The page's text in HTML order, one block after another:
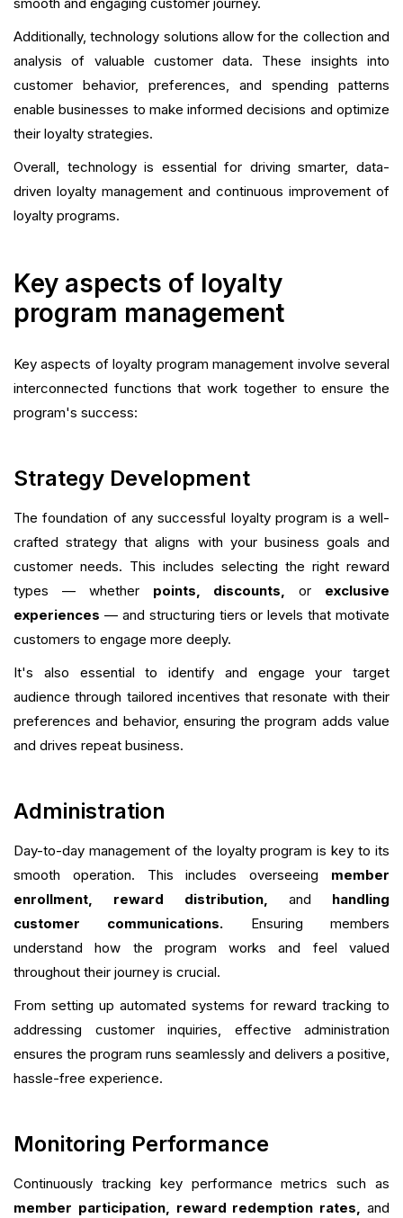
Additionally, technology solutions allow for the collection and
analysis of valuable customer data. These insights into
customer behavior, preferences, and spending patterns
enable businesses to make informed decisions and optimize
their loyalty strategies.
Overall, technology is essential for driving smarter, data-
driven loyalty management and continuous improvement of
loyalty programs.
Key aspects of loyalty
program management
Key aspects of loyalty program management involve several
interconnected functions that work together to ensure the
program's success:
Strategy Development
The foundation of any successful loyalty program is a well-
crafted strategy that aligns with your business goals and
customer needs. This includes selecting the right reward
types — whether points, discounts, or exclusive
experiences — and structuring tiers or levels that motivate
customers to engage more deeply.
It's also essential to identify and engage your target
audience through tailored incentives that resonate with their
preferences and behavior, ensuring the program adds value
and drives repeat business.
Administration
Day-to-day management of the loyalty program is key to its
smooth operation. This includes overseeing member
enrollment, reward distribution, and handling
customer communications. Ensuring members
understand how the program works and feel valued
throughout their journey is crucial.
From setting up automated systems for reward tracking to
addressing customer inquiries, effective administration
ensures the program runs seamlessly and delivers a positive,
hassle-free experience.
Monitoring Performance
Continuously tracking key performance metrics such as
member participation, reward redemption rates, and